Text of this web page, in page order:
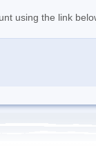
using the link